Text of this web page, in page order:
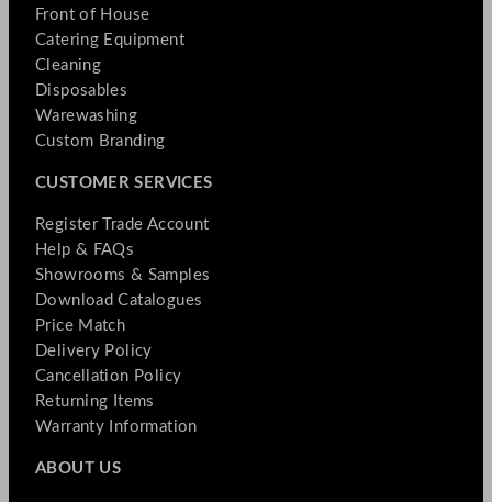
Front of House
Catering Equipment
Cleaning
Disposables
Warewashing
Custom Branding
CUSTOMER SERVICES
Register Trade Account
Help & FAQs
Showrooms & Samples
Download Catalogues
Price Match
Delivery Policy
Cancellation Policy
Returning Items
Warranty Information
ABOUT US